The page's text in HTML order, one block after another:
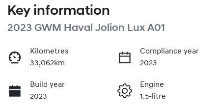
Key information
2023 GWM Haval Jolion Lux A01
Kilometres
33,062km
Compliance year
2023
Build year
2023
Engine
1.5-litre